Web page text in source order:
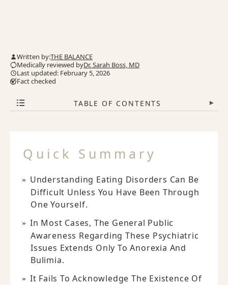
Written by:THE BALANCE
Medically reviewed byDr. Sarah Boss, MD
Last updated: February 5, 2026
Fact checked
TABLE OF CONTENTS ▾
Quick Summary
Understanding Eating Disorders Can Be
Difficult Unless You Have Been Through
One Yourself.
In Most Cases, The General Public
Awareness Regarding These Psychiatric
Issues Extends Only To Anorexia And
Bulimia.
It Fails To Acknowledge The Existence Of